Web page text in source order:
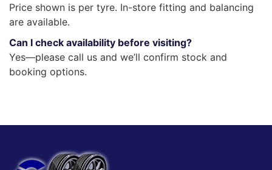
Price shown is per tyre. In-store fitting and balancing
are available.
Can I check availability before visiting?
Yes—please call us and we’ll confirm stock and
booking options.